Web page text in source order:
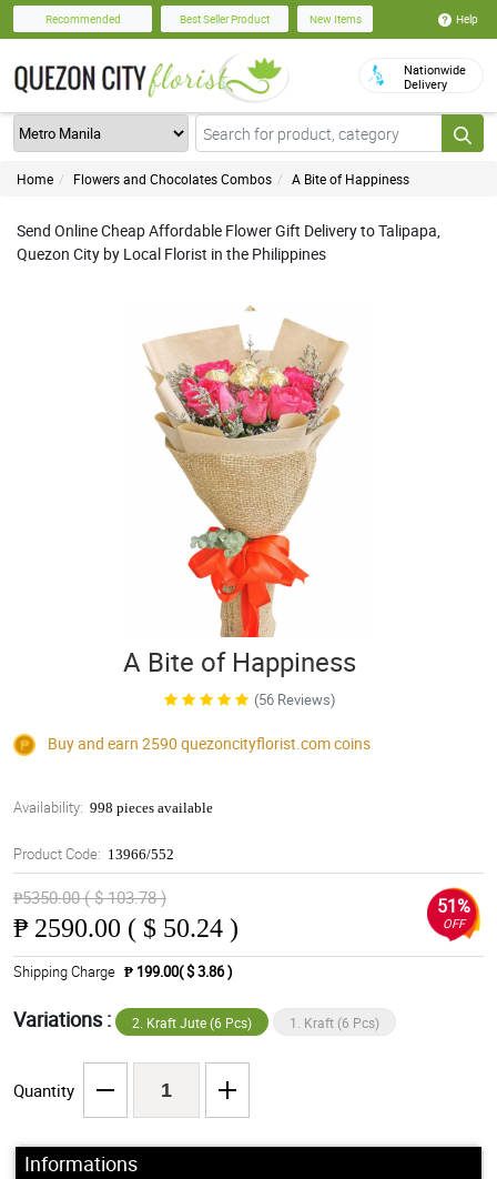
Recommended Best Seller Product New Items Help
Nationwide
Delivery
Home Flowers and Chocolates Combos A Bite of Happiness
Send Online Cheap Affordable Flower Gift Delivery to Talipapa,
Quezon City by Local Florist in the Philippines
A Bite of Happiness
(56 Reviews)
Buy and earn 2590 quezoncityflorist.comcoins
Availability: 998 pieces available
Product Code: 13966/552
₱5350.00 ( $ 103.78 )
₱ 2590.00 ( $ 50.24 )
51%
OFF
Shipping Charge ₱ 199.00( $ 3.86 )
Variations : 2. Kraft Jute (6 Pcs) 1. Kraft (6 Pcs)
Quantity
Informations